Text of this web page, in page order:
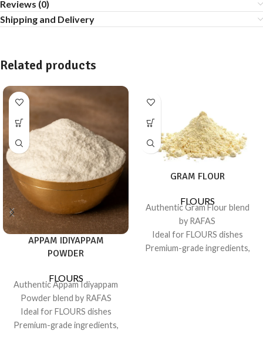
Reviews (0)
Shipping and Delivery
Related products
APPAM IDIYAPPAM
POWDER
FLOURS
Authentic Appam Idiyappam
Powder blend by RAFAS
Ideal for FLOURS dishes
Premium-grade ingredients,
GRAM FLOUR
FLOURS
Authentic Gram Flour blend
by RAFAS
Ideal for FLOURS dishes
Premium-grade ingredients,